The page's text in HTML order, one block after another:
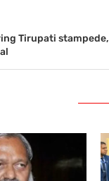
Tirupati stampede,